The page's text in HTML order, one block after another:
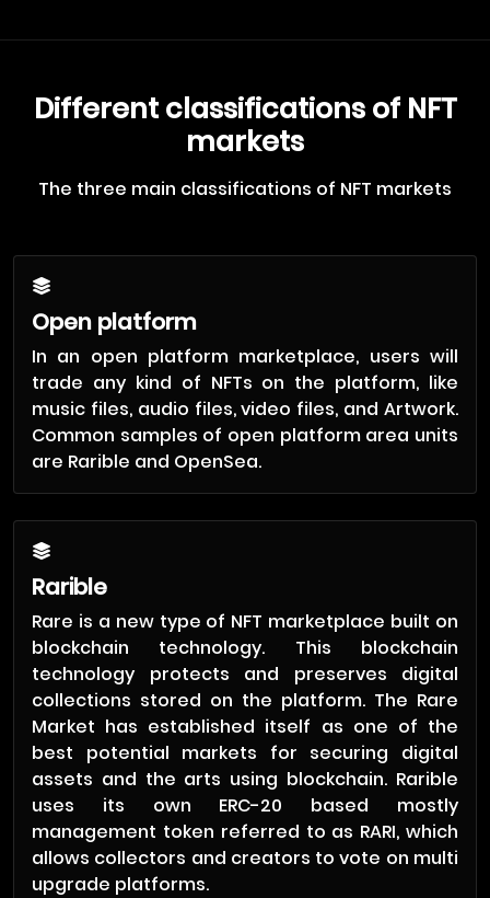
Different classifications of NFT
markets
The three main classifications of NFT markets
Open platform
In an open platform marketplace, users will
trade any kind of NFTs on the platform, like
music files, audio files, video files, and Artwork.
Common samples of open platform area units
are Rarible and OpenSea.
Rarible
Rare is a new type of NFT marketplace built on
blockchain technology. This blockchain
technology protects and preserves digital
collections stored on the platform. The Rare
Market has established itself as one of the
best potential markets for securing digital
assets and the arts using blockchain. Rarible
uses its own ERC-20 based mostly
management token referred to as RARI, which
allows collectors and creators to vote on multi
upgrade platforms.